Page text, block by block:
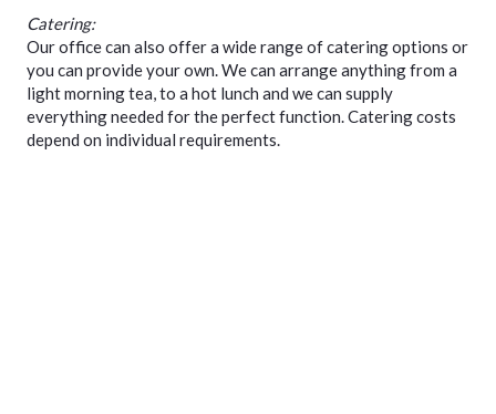
Catering:
Our office can also offer a wide range of catering options or
you can provide your own. We can arrange anything from a
light morning tea, to a hot lunch and we can supply
everything needed for the perfect function. Catering costs
depend on individual requirements.